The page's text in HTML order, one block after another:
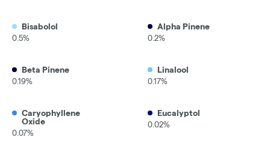
Bisabolol
0.5%
Alpha Pinene
0.2%
Beta Pinene
0.19%
Linalool
0.17%
Caryophyllene
Oxide
0.07%
Eucalyptol
0.02%